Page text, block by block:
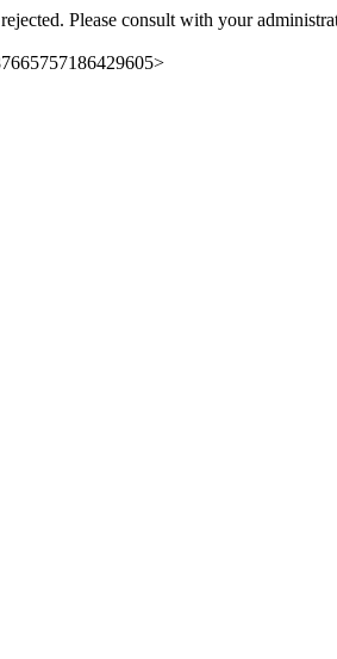
Please consult with your